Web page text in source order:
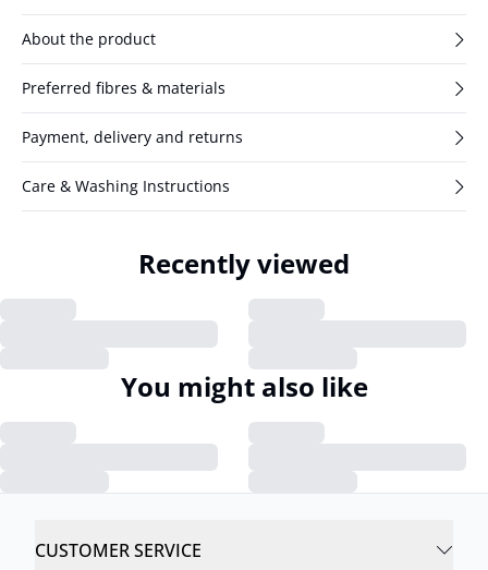
About the product
Preferred fibres & materials
Payment, delivery and returns
Care & Washing Instructions
Recently viewed
You might also like
CUSTOMER SERVICE